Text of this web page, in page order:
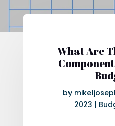
What Are
by
2023 |